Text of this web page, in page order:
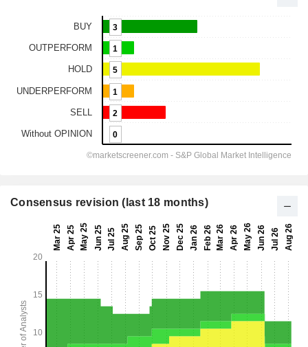
Consensus revision (last 18 months)